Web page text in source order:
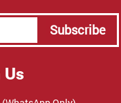
Subscribe
Us